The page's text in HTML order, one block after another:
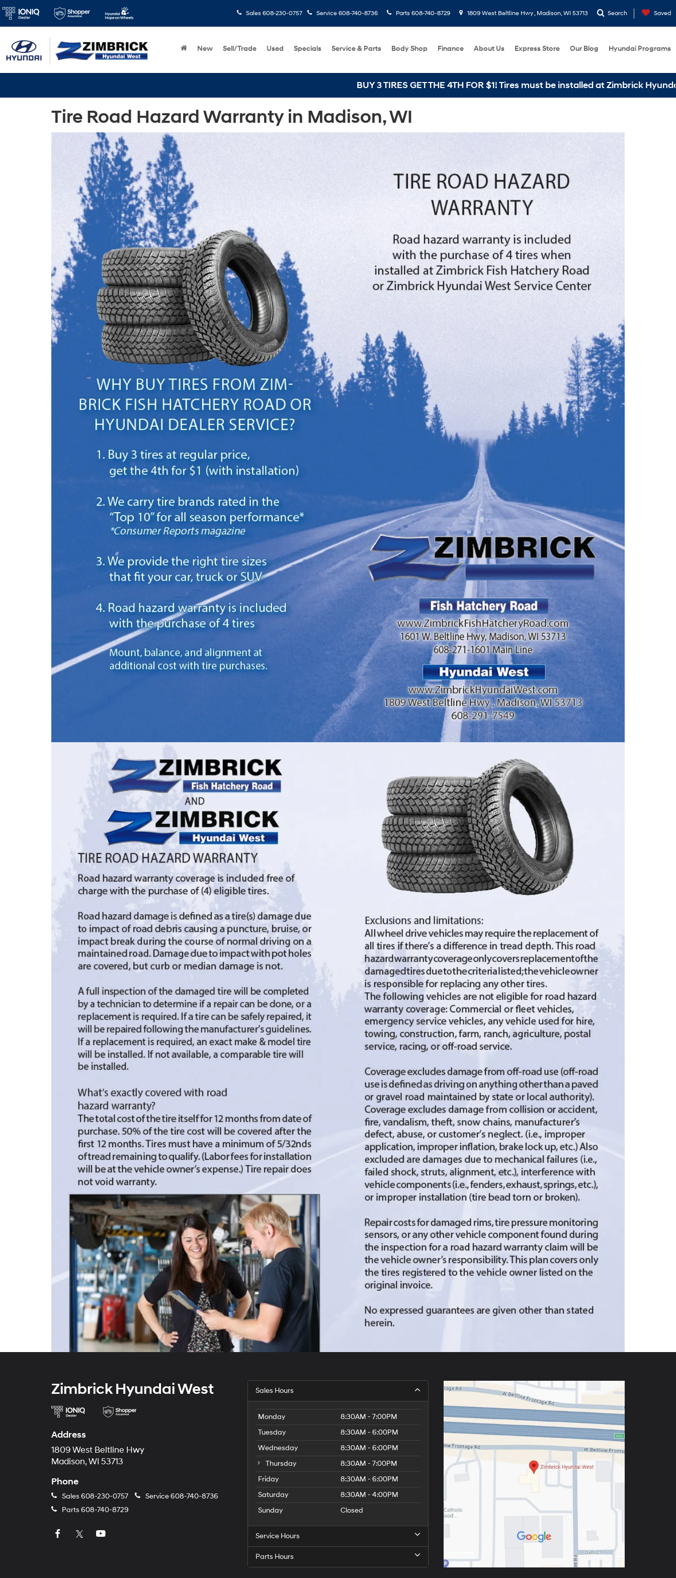
Sales 608-230-0757 Service 608-740-8736 Parts 608-740-8729 1809 West Beltline Hwy , Madison, WI 53713 Search Saved
New Sell/Trade Used Specials Service & Parts Body Shop Finance About Us Express Store Our Blog Hyundai Programs
BUY 3 TIRES GET THE 4TH FOR $1! Tires must be installed at Zimbrick Hyundai West
Tire Road Hazard Warranty in Madison, WI
Zimbrick Hyundai West
Address
1809 West Beltline Hwy
Madison, WI 53713
Phone
Sales 608-230-0757 Service608-740-8736
Parts 608-740-8729
Sales Hours
Monday
8:30AM - 7:00PM
Tuesday
8:30AM - 6:00PM
Wednesday
8:30AM - 6:00PM
Thursday
8:30AM - 7:00PM
Friday
8:30AM - 6:00PM
Saturday
8:30AM - 4:00PM
Sunday
Closed
Service Hours
Parts Hours